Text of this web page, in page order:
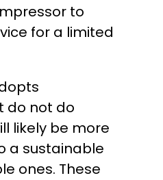
to
for a limited
do not do
likely be more
a sustainable
ones. These